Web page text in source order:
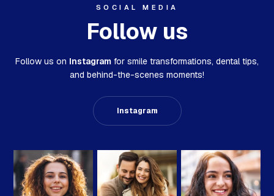
SOCIAL MEDIA
Follow us
Follow us on Instagram for smile transformations, dental tips,
and behind-the-scenes moments!
Instagram